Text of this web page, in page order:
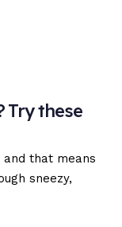
Try these
that means
sneezy,